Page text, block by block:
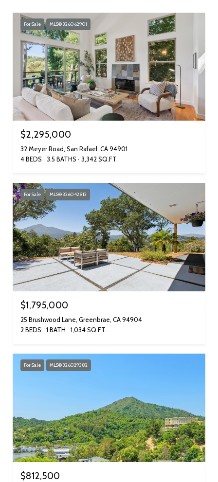
For Sale MLS® 326062901
$2,295,000
32 Meyer Road, San Rafael, CA 94901
4 BEDS
3.5 BATHS 3,342 SQ.FT.
For Sale MLS® 326042812
$1,795,000
25 Brushwood Lane, Greenbrae, CA 94904
2 BEDS
1 BATH 1,034 SQ.FT.
For Sale MLS® 326029382
$812,500